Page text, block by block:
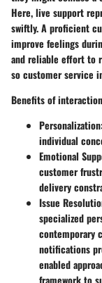
Here, live support
swiftly. A proficient
improve feelings
and reliable effort to
so customer service
Benefits of
Personalization
individual
Emotional
customer
delivery
Issue
specialized
contemporary
notifications
enabled